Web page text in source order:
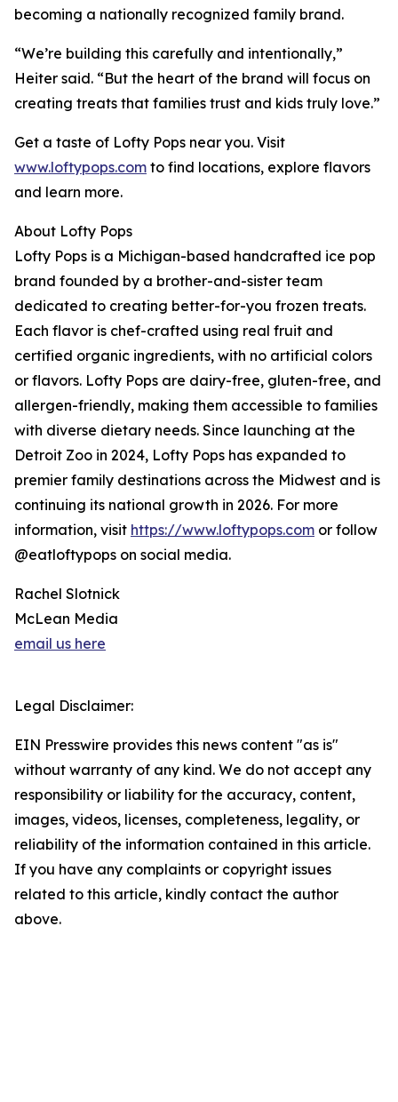
becoming a nationally recognized family brand.
“We’re building this carefully and intentionally,”
Heiter said. “But the heart of the brand will focus on
creating treats that families trust and kids truly love.”
Get a taste of Lofty Pops near you. Visit
www.loftypops.com to find locations, explore flavors
and learn more.
About Lofty Pops
Lofty Pops is a Michigan-based handcrafted ice pop
brand founded by a brother-and-sister team
dedicated to creating better-for-you frozen treats.
Each flavor is chef-crafted using real fruit and
certified organic ingredients, with no artificial colors
or flavors. Lofty Pops are dairy-free, gluten-free, and
allergen-friendly, making them accessible to families
with diverse dietary needs. Since launching at the
Detroit Zoo in 2024, Lofty Pops has expanded to
premier family destinations across the Midwest and is
continuing its national growth in 2026. For more
information, visit https://www.loftypops.com or follow
@eatloftypops on social media.
Rachel Slotnick
McLean Media
email us here
Legal Disclaimer:
EIN Presswire provides this news content "as is"
without warranty of any kind. We do not accept any
responsibility or liability for the accuracy, content,
images, videos, licenses, completeness, legality, or
reliability of the information contained in this article.
If you have any complaints or copyright issues
related to this article, kindly contact the author
above.